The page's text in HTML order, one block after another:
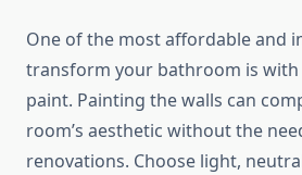
One of the most affordable and
transform your bathroom is
paint. Painting the walls can
room’s aesthetic without the
renovations. Choose light,